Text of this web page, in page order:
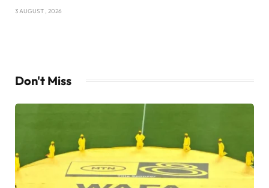
3 AUGUST , 2026
Don't Miss